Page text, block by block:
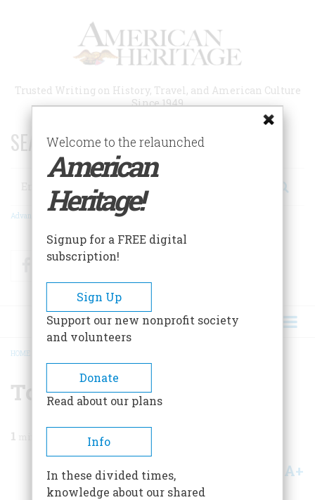
Trusted Writing on History, Travel, and American Culture
Since 1949
SEARCH 75 YEARS OF ESSAYS!
Search
Advanced Search
FacebookTwitter
BREADCRUMB
HOME
To Plan A Trip
1
Share A+
Welcome to the relaunched
American
Heritage!
Signup for a FREE digital
subscription!
Sign Up
Support our new nonprofit society
and volunteers
Donate
Read about our plans
Info
In these divided times,
knowledge about our shared